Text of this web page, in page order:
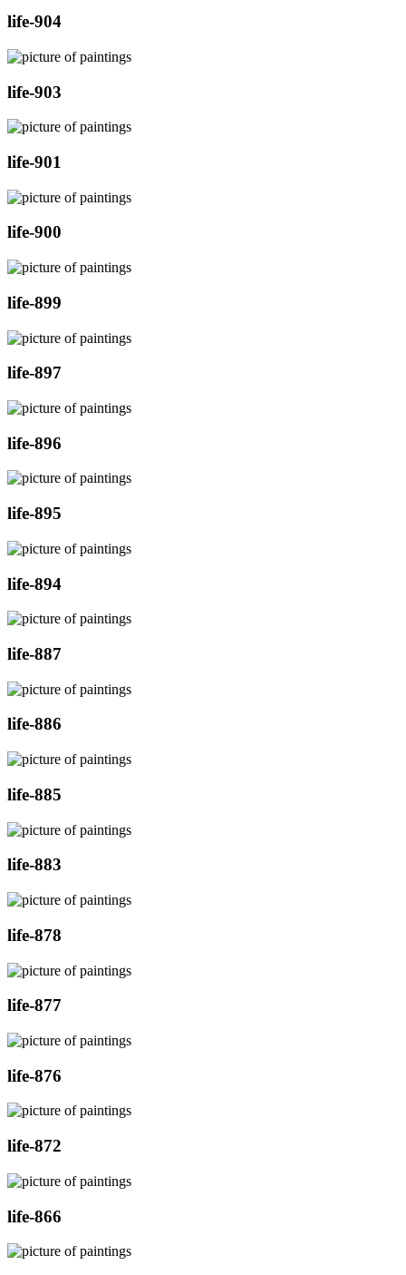
life-904
life-903
life-901
life-900
life-899
life-897
life-896
life-895
life-894
life-887
life-886
life-885
life-883
life-878
life-877
life-876
life-872
life-866